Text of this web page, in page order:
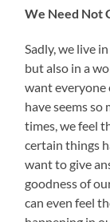
We Need Not
Sadly, we live
but also in a
want everyone
have seems
times, we feel
certain things
want to give
goodness of
can even feel